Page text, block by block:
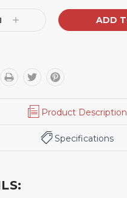
Increase
Quantity:
Product Description
Specifications